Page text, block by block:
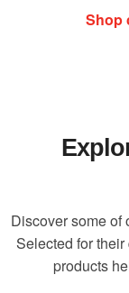
Shop
Discover some of
Selected for
products